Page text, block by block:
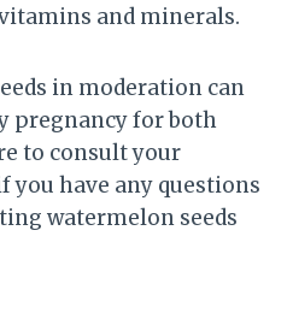
and minerals.
in moderation can
pregnancy for both
to consult your
you have any questions
watermelon seeds